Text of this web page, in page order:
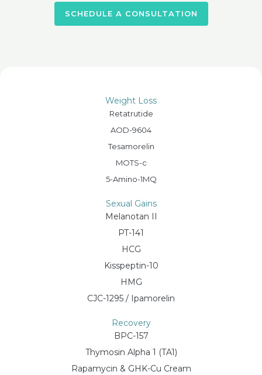
SCHEDULE A CONSULTATION
Weight Loss
Retatrutide
AOD-9604
Tesamorelin
MOTS-c
5-Amino-1MQ
Sexual Gains
Melanotan II
PT-141
HCG
Kisspeptin-10
HMG
CJC-1295 / Ipamorelin
Recovery
BPC-157
Thymosin Alpha 1 (TA1)
Rapamycin & GHK-Cu Cream